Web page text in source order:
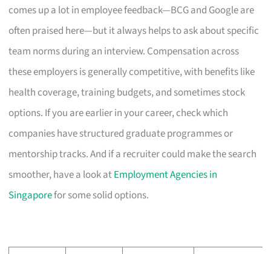
comes up a lot in employee feedback—BCG and Google are
often praised here—but it always helps to ask about specific
team norms during an interview. Compensation across
these employers is generally competitive, with benefits like
health coverage, training budgets, and sometimes stock
options. If you are earlier in your career, check which
companies have structured graduate programmes or
mentorship tracks. And if a recruiter could make the search
smoother, have a look atEmployment Agencies in
Singaporefor some solid options.